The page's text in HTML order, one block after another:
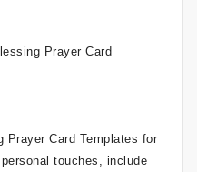
Prayer Card
Prayer Card Templates for
touches, include